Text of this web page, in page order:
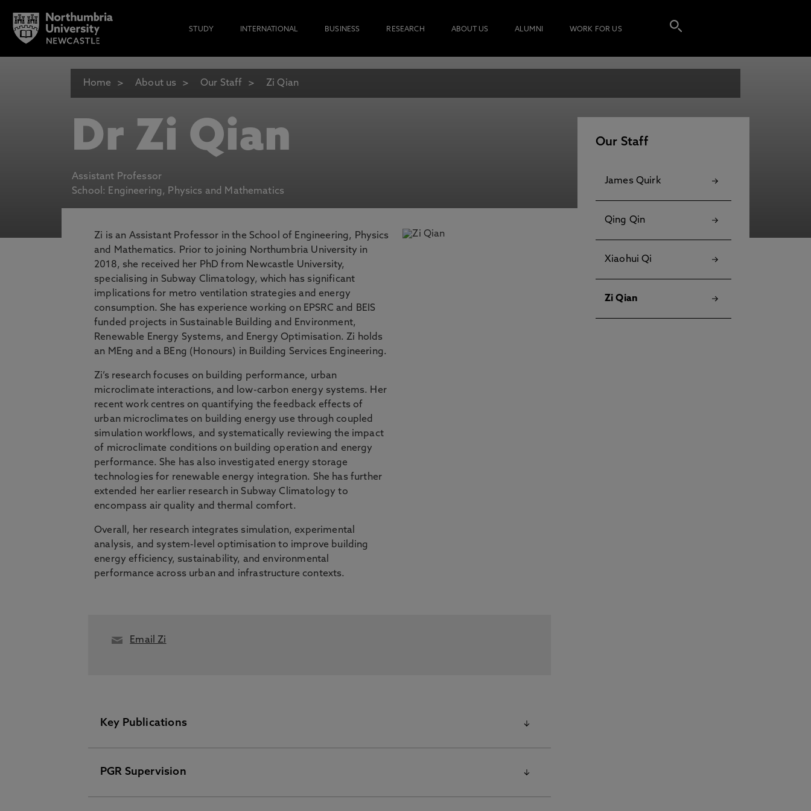
STUDY INTERNATIONAL BUSINESS RESEARCH ABOUT US ALUMNI WORK FOR US
Home About us Our Staff Zi Qian
Dr Zi Qian
Assistant Professor
School: Engineering, Physics and Mathematics
Zi is an Assistant Professor in the School of Engineering, Physics
and Mathematics. Prior to joining Northumbria University in
2018, she received her PhD from Newcastle University,
specialising in Subway Climatology, which has significant
implications for metro ventilation strategies and energy
consumption. She has experience working on EPSRC and BEIS
funded projects in Sustainable Building and Environment,
Renewable Energy Systems, and Energy Optimisation. Zi holds
an MEng and a BEng (Honours) in Building Services Engineering.
Zi’s research focuses on building performance, urban
microclimate interactions, and low-carbon energy systems. Her
recent work centres on quantifying the feedback effects of
urban microclimates on building energy use through coupled
simulation workflows, and systematically reviewing the impact
of microclimate conditions on building operation and energy
performance. She has also investigated energy storage
technologies for renewable energy integration. She has further
extended her earlier research in Subway Climatology to
encompass air quality and thermal comfort.
Overall, her research integrates simulation, experimental
analysis, and system-level optimisation to improve building
energy efficiency, sustainability, and environmental
performance across urban and infrastructure contexts.
Email Zi
Key Publications
Please visit the Pure Research Information Portal for further information
PGR Supervision
Our Staff
James Quirk
Qing Qin
Xiaohui Qi
Zi Qian